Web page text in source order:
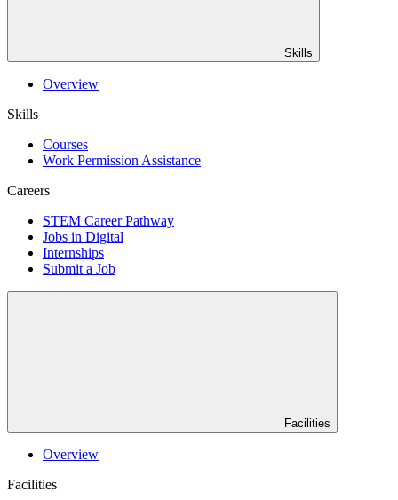
Skills
Overview
Skills
Courses
Work Permission Assistance
Careers
STEM Career Pathway
Jobs in Digital
Internships
Submit a Job
Facilities
Overview
Facilities